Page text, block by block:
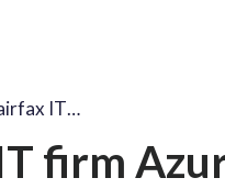
IT…
firm